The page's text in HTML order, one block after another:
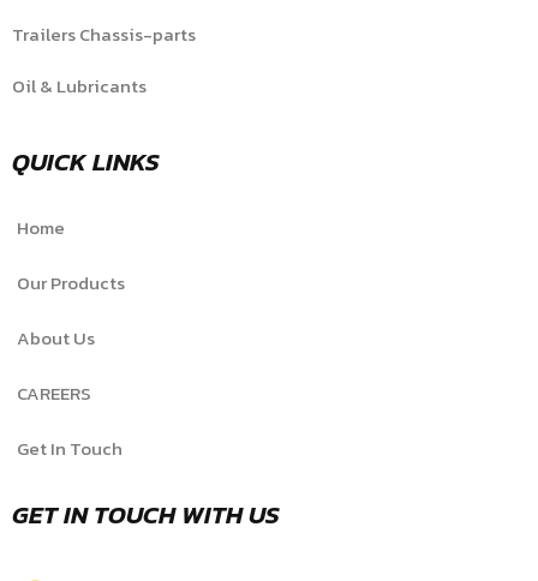
Trailers Chassis-parts
Oil & Lubricants
QUICK LINKS
Home
Our Products
About Us
CAREERS
Get In Touch
GET IN TOUCH WITH US